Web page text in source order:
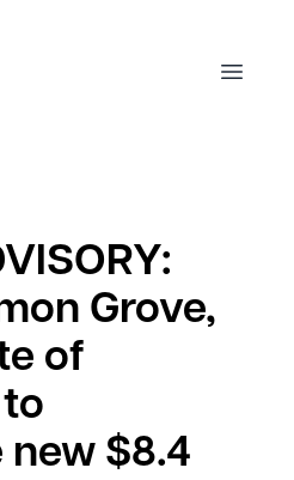
Open
Grove,
of
new $8.4